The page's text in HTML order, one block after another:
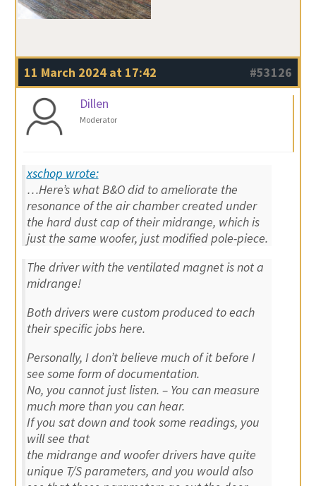
11 March 2024 at 17:42
#53126
Dillen
Moderator
xschop wrote:
…Here’s what B&O did to ameliorate the
resonance of the air chamber created under
the hard dust cap of their midrange, which is
just the same woofer, just modified pole-piece.
The driver with the ventilated magnet is not a
midrange!
Both drivers were custom produced to each
their specific jobs here.
Personally, I don’t believe much of it before I
see some form of documentation.
No, you cannot just listen. – You can measure
much more than you can hear.
If you sat down and took some readings, you
will see that
the midrange and woofer drivers have quite
unique T/S parameters, and you would also